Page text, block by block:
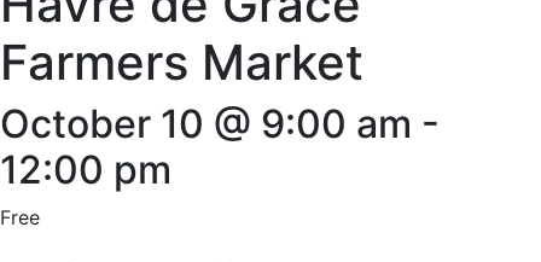
Farmers Market
October 10 @ 9:00 am -
12:00 pm
Free